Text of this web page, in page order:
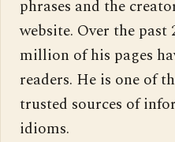
phrases and the
website. Over the past
million of his pages
readers. He is one of
trusted sources of
idioms.